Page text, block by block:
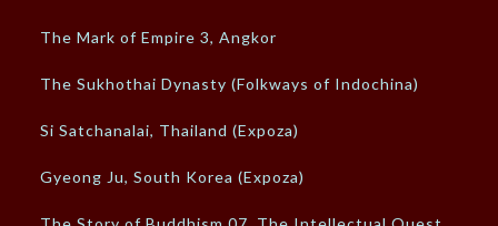
The Mark of Empire 3, Angkor
The Sukhothai Dynasty (Folkways of Indochina)
Si Satchanalai, Thailand (Expoza)
Gyeong Ju, South Korea (Expoza)